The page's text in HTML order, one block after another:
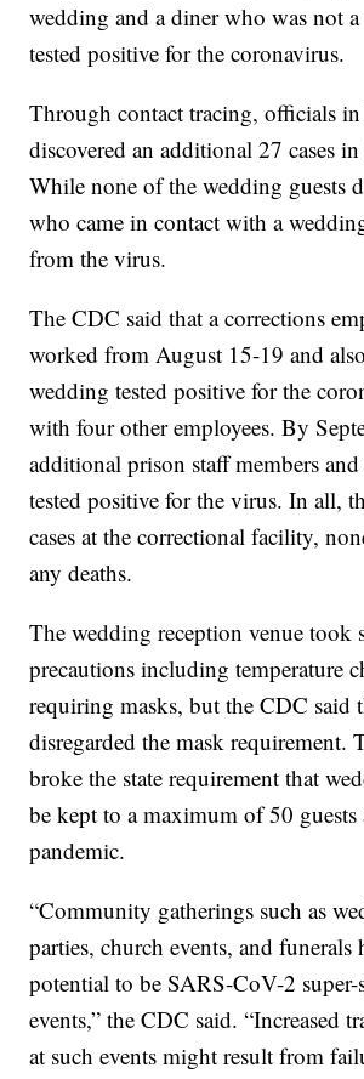
wedding and a diner who was not
tested positive for the coronavirus.
Through contact tracing, officials
discovered an additional 27 cases
While none of the wedding guests
who came in contact with a
from the virus.
The CDC said that a corrections
worked from August 15-19 and
wedding tested positive for the
with four other employees. By
additional prison staff members
tested positive for the virus. In all,
cases at the correctional facility,
any deaths.
The wedding reception venue took
precautions including temperature
requiring masks, but the CDC said
disregarded the mask requirement.
broke the state requirement that
be kept to a maximum of 50 guests
pandemic.
“Community gatherings such as
parties, church events, and funerals
potential to be SARS-CoV-2 super-
events,” the CDC said. “Increased
at such events might result from